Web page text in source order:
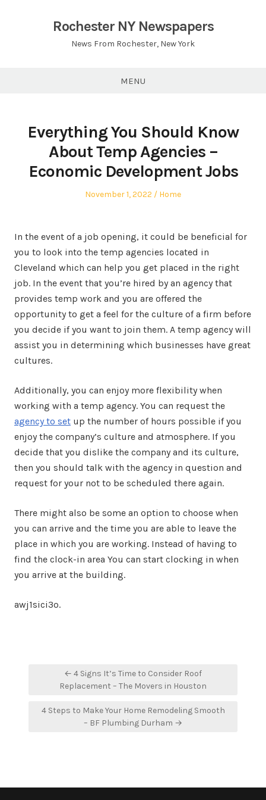
Rochester NY Newspapers
News From Rochester, New York
MENU
Everything You Should Know
About Temp Agencies –
Economic Development Jobs
Posted
November 1, 2022
Posted
Home
In the event of a job opening, it could be beneficial for
you to look into the temp agencies located in
Cleveland which can help you get placed in the right
job. In the event that you’re hired by an agency that
provides temp work and you are offered the
opportunity to get a feel for the culture of a firm before
you decide if you want to join them. A temp agency will
assist you in determining which businesses have great
cultures.
Additionally, you can enjoy more flexibility when
working with a temp agency. You can request the
agency to set up the number of hours possible if you
enjoy the company’s culture and atmosphere. If you
decide that you dislike the company and its culture,
then you should talk with the agency in question and
request for your not to be scheduled there again.
There might also be some an option to choose when
you can arrive and the time you are able to leave the
place in which you are working. Instead of having to
find the clock-in area You can start clocking in when
you arrive at the building.
awj1sici3o.
navigation
← 4 Signs It’s Time to Consider Roof
Replacement – The Movers in Houston
4 Steps to Make Your Home Remodeling Smooth
– BF Plumbing Durham →